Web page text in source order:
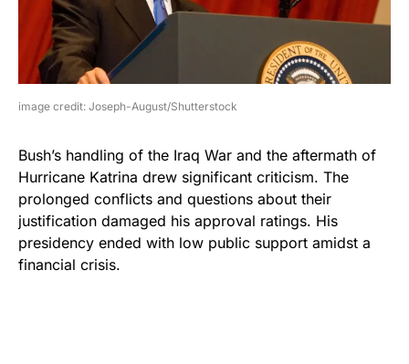
image credit: Joseph-August/Shutterstock
Bush’s handling of the Iraq War and the aftermath of
Hurricane Katrina drew significant criticism. The
prolonged conflicts and questions about their
justification damaged his approval ratings. His
presidency ended with low public support amidst a
financial crisis.